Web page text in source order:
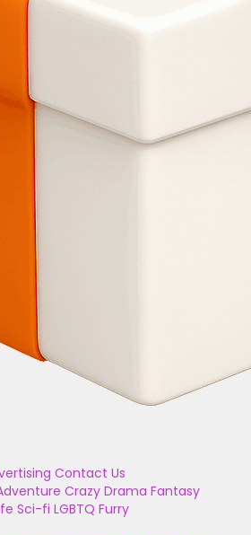
Contact Us
Crazy Drama Fantasy
Sci-fi LGBTQ Furry